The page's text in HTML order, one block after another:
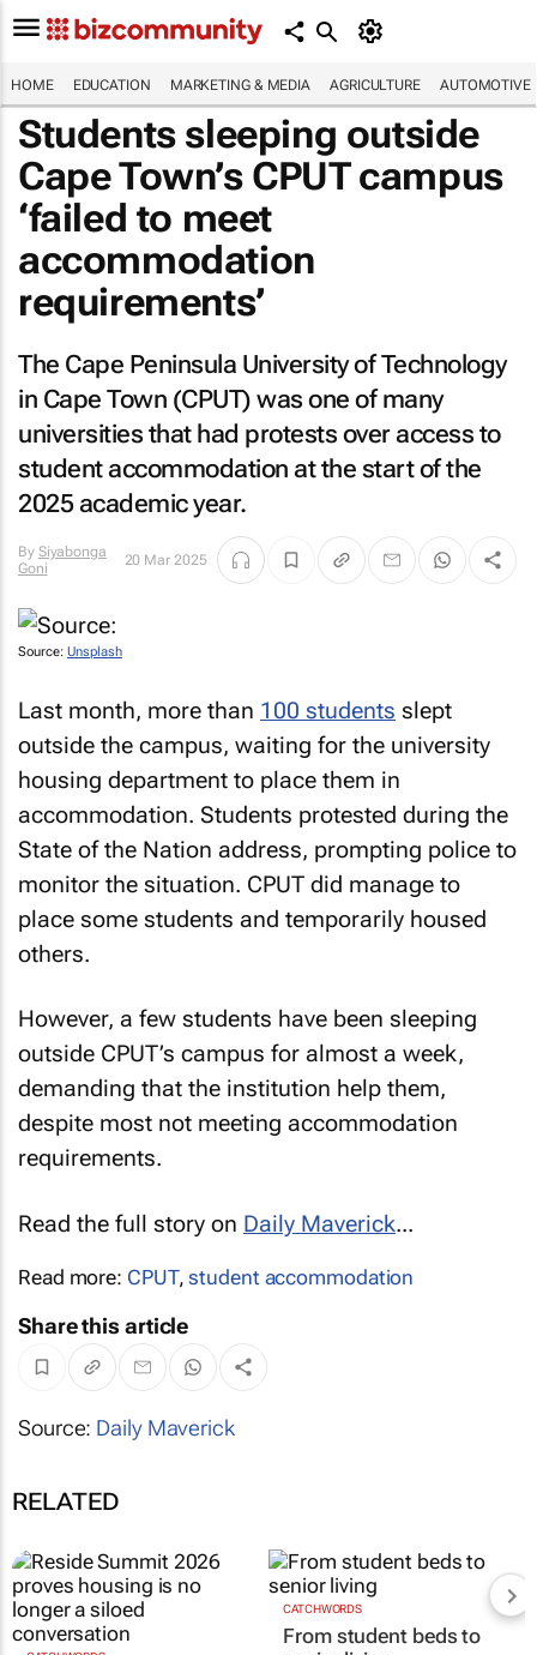
HOME EDUCATION MARKETING & MEDIA AGRICULTURE AUTOMOTIVE
Students sleeping outside
Cape Town’s CPUT campus
‘failed to meet
accommodation
requirements’
The Cape Peninsula University of Technology
in Cape Town (CPUT) was one of many
universities that had protests over access to
student accommodation at the start of the
2025 academic year.
By Siyabonga
Goni
20 Mar 2025
Source: Unsplash
Last month, more than 100 students slept
outside the campus, waiting for the university
housing department to place them in
accommodation. Students protested during the
State of the Nation address, prompting police to
monitor the situation. CPUT did manage to
place some students and temporarily housed
others.
However, a few students have been sleeping
outside CPUT’s campus for almost a week,
demanding that the institution help them,
despite most not meeting accommodation
requirements.
Read the full story on Daily Maverick...
Read more: CPUT,student accommodation
Share this article
Source: Daily Maverick
RELATED
CATCHWORDS
From student beds to